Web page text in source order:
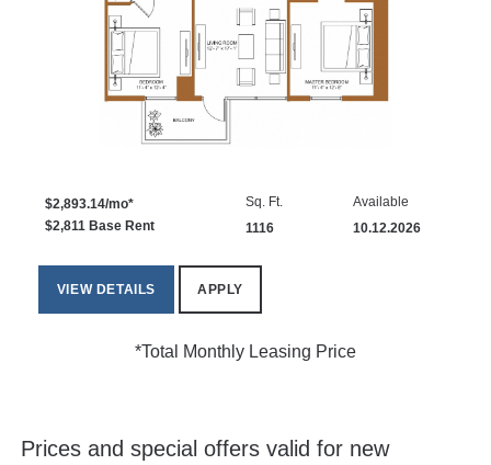
$2,893.14/mo*
$2,811 Base Rent
Sq. Ft.
1116
Available
10.12.2026
VIEW DETAILS APPLY
*Total Monthly Leasing Price
Prices and special offers valid for new